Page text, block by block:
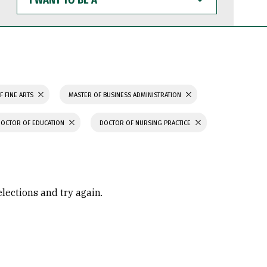
WANT
TO
BE
FINE ARTS MASTER OF BUSINESS ADMINISTRATION
OF EDUCATION DOCTOR OF NURSING PRACTICE
and try again.